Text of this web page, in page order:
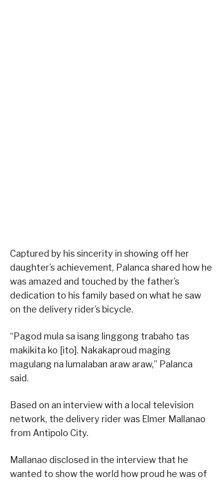
Captured by his sincerity in showing off her
daughter’s achievement, Palanca shared how he
was amazed and touched by the father’s
dedication to his family based on what he saw
on the delivery rider’s bicycle.
“Pagod mula sa isang linggong trabaho tas
makikita ko [ito]. Nakakaproud maging
magulang na lumalaban araw araw,” Palanca
said.
Based on an interview with a local television
network, the delivery rider was Elmer Mallanao
from Antipolo City.
Mallanao disclosed in the interview that he
wanted to show the world how proud he was of